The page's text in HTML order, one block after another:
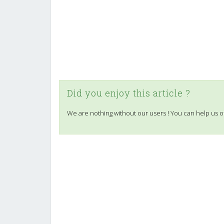
Did you enjoy this article ?
We are nothing without our users ! You can help us